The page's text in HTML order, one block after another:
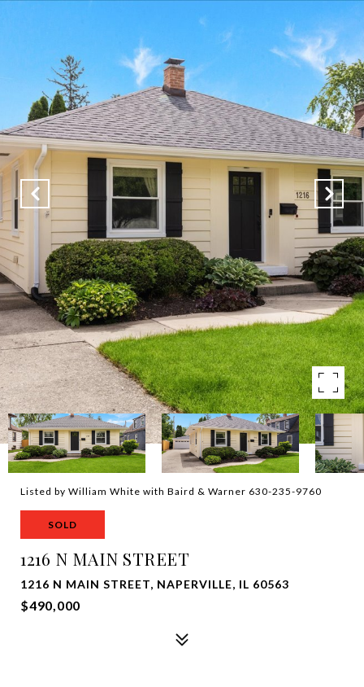
Listed by William White with Baird & Warner 630-235-9760
SOLD
1216 N MAIN STREET
1216 N MAIN STREET, NAPERVILLE, IL 60563
$490,000